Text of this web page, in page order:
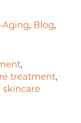
, Blog,
,
treatment,
skincare